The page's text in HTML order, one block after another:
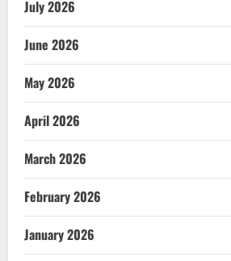
July 2026
June 2026
May 2026
April 2026
March 2026
February 2026
January 2026